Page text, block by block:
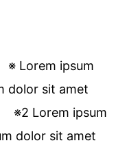
Lorem ipsum
dolor sit amet
Lorem ipsum
dolor sit amet